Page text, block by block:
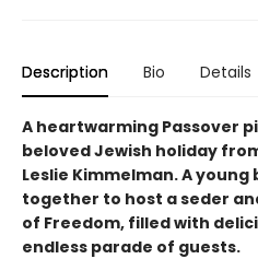
Description Bio Details
A heartwarming Passover
beloved Jewish holiday
Leslie Kimmelman. A
together to host a seder
of Freedom, filled with
endless parade of guests.